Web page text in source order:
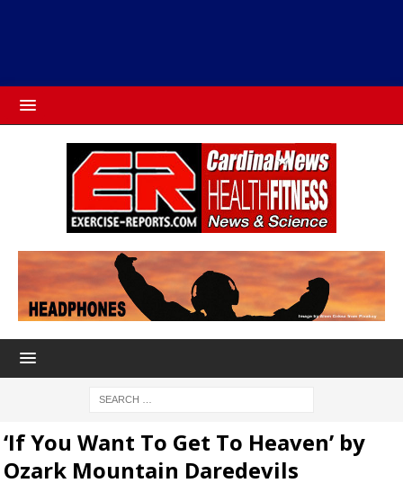
‘If You Want To Get To Heaven’ by
Ozark Mountain Daredevils